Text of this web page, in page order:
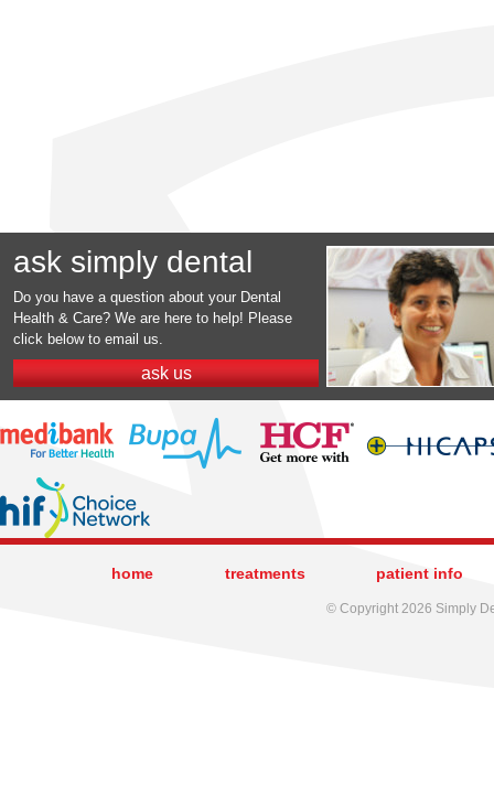
ask simply dental
Do you have a question about your Dental
Health & Care? We are here to help! Please
click below to email us.
ask us
home treatments patient info
© Copyright 2026 Simply